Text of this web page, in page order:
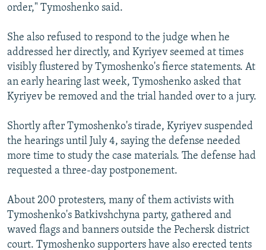
order," Tymoshenko said.
She also refused to respond to the judge when he
addressed her directly, and Kyriyev seemed at times
visibly flustered by Tymoshenko's fierce statements. At
an early hearing last week, Tymoshenko asked that
Kyriyev be removed and the trial handed over to a jury.
Shortly after Tymoshenko's tirade, Kyriyev suspended
the hearings until July 4, saying the defense needed
more time to study the case materials. The defense had
requested a three-day postponement.
About 200 protesters, many of them activists with
Tymoshenko's Batkivshchyna party, gathered and
waved flags and banners outside the Pechersk district
court. Tymoshenko supporters have also erected tents